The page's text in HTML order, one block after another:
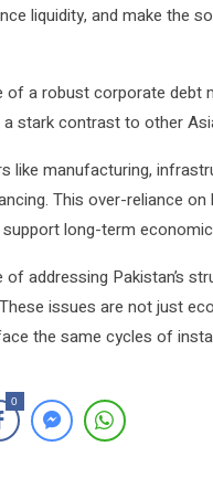
liquidity, and make the
a robust corporate debt
stark contrast to other
manufacturing,
This over-reliance on
long-term
addressing Pakistan’s
issues are not just
the same cycles of
0